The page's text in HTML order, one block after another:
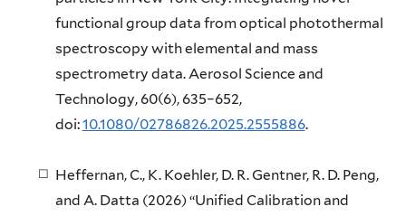
functional group data from optical photothermal
spectroscopy with elemental and mass
spectrometry data. Aerosol Science and
Technology, 60(6), 635–652,
doi:10.1080/02786826.2025.2555886.
Heffernan, C., K. Koehler, D. R. Gentner, R. D. Peng,
and A. Datta (2026) “Unified Calibration and